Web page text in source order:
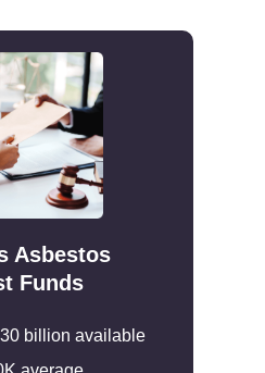
Asbestos
Funds
billion available